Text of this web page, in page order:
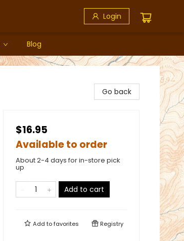
Login
Blog
Go back
$16.95
Available to order
About 2-4 days for in-store pick
up
Add to cart
Add tofavorites Registry